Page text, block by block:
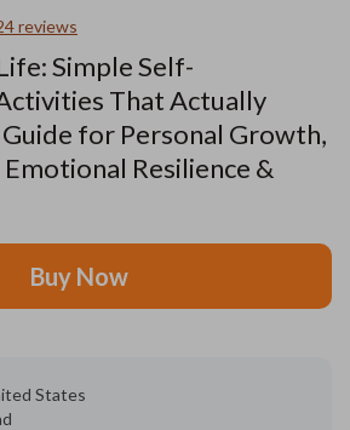
reviews
Simple Self-
That Actually
for Personal Growth,
Resilience &
Buy Now
States